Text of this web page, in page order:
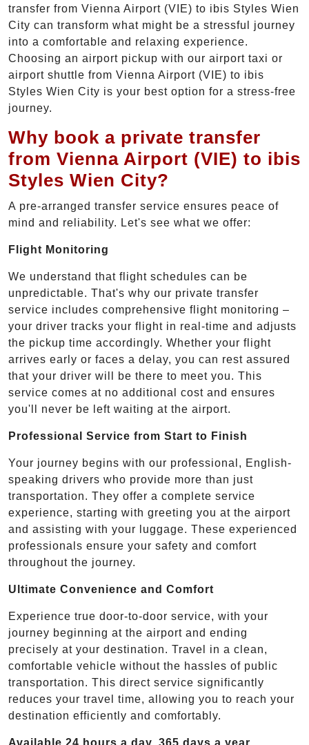
transfer from Vienna Airport (VIE) to ibis Styles Wien
City can transform what might be a stressful journey
into a comfortable and relaxing experience.
Choosing an airport pickup with our airport taxi or
airport shuttle from Vienna Airport (VIE) to ibis
Styles Wien City is your best option for a stress-free
journey.
Why book a private transfer
from Vienna Airport (VIE) to ibis
Styles Wien City?
A pre-arranged transfer service ensures peace of
mind and reliability. Let's see what we offer:
Flight Monitoring
We understand that flight schedules can be
unpredictable. That's why our private transfer
service includes comprehensive flight monitoring –
your driver tracks your flight in real-time and adjusts
the pickup time accordingly. Whether your flight
arrives early or faces a delay, you can rest assured
that your driver will be there to meet you. This
service comes at no additional cost and ensures
you'll never be left waiting at the airport.
Professional Service from Start to Finish
Your journey begins with our professional, English-
speaking drivers who provide more than just
transportation. They offer a complete service
experience, starting with greeting you at the airport
and assisting with your luggage. These experienced
professionals ensure your safety and comfort
throughout the journey.
Ultimate Convenience and Comfort
Experience true door-to-door service, with your
journey beginning at the airport and ending
precisely at your destination. Travel in a clean,
comfortable vehicle without the hassles of public
transportation. This direct service significantly
reduces your travel time, allowing you to reach your
destination efficiently and comfortably.
Available 24 hours a day, 365 days a year